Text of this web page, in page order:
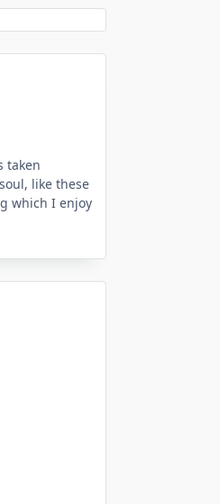
taken
like these
which I enjoy